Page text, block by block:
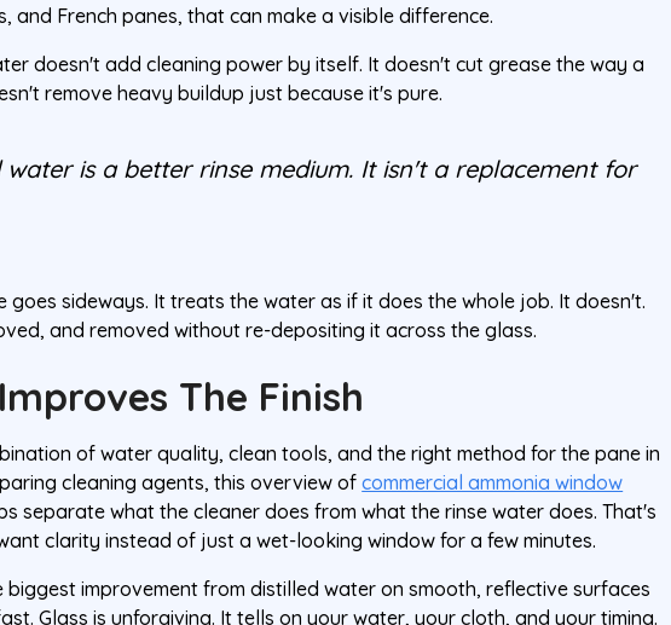
and French panes, that can make a visible difference.
doesn't add cleaning power by itself. It doesn't cut grease the way a
remove heavy buildup just because it's pure.
is a better rinse medium. It isn't a replacement for
goes sideways. It treats the water as if it does the whole job. It doesn't.
and removed without re-depositing it across the glass.
The Finish
of water quality, clean tools, and the right method for the pane in
cleaning agents, this overview ofcommercial ammonia window
separate what the cleaner does from what the rinse water does. That's
clarity instead of just a wet-looking window for a few minutes.
biggest improvement from distilled water on smooth, reflective surfaces
Glass is unforgiving. It tells on your water, your cloth, and your timing.